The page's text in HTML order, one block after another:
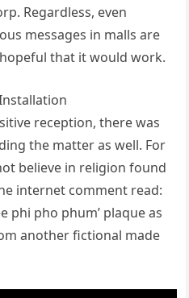
Regardless, even
messages in malls are
that it would work.
reception, there was
the matter as well. For
believe in religion found
internet comment read:
phi pho phum’ plaque as
another fictional made